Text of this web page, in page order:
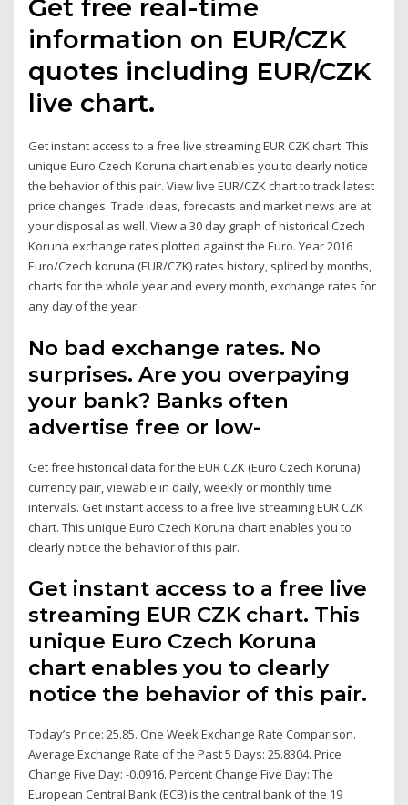
Get free real-time
information on EUR/CZK
quotes including EUR/CZK
live chart.
Get instant access to a free live streaming EUR CZK chart. This
unique Euro Czech Koruna chart enables you to clearly notice
the behavior of this pair. View live EUR/CZK chart to track latest
price changes. Trade ideas, forecasts and market news are at
your disposal as well. View a 30 day graph of historical Czech
Koruna exchange rates plotted against the Euro. Year 2016
Euro/Czech koruna (EUR/CZK) rates history, splited by months,
charts for the whole year and every month, exchange rates for
any day of the year.
No bad exchange rates. No
surprises. Are you overpaying
your bank? Banks often
advertise free or low-
Get free historical data for the EUR CZK (Euro Czech Koruna)
currency pair, viewable in daily, weekly or monthly time
intervals. Get instant access to a free live streaming EUR CZK
chart. This unique Euro Czech Koruna chart enables you to
clearly notice the behavior of this pair.
Get instant access to a free live
streaming EUR CZK chart. This
unique Euro Czech Koruna
chart enables you to clearly
notice the behavior of this pair.
Today’s Price: 25.85. One Week Exchange Rate Comparison.
Average Exchange Rate of the Past 5 Days: 25.8304. Price
Change Five Day: -0.0916. Percent Change Five Day: The
European Central Bank (ECB) is the central bank of the 19